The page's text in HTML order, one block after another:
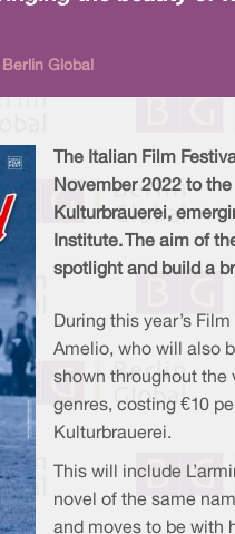
Global
The Italian Film
November 2022 to
Kulturbrauerei,
Institute. The aim of
spotlight and build a
During this year’s
Amelio, who will also
shown throughout the
genres, costing €10
Kulturbrauerei.
This will include
novel of the same
and moves to be with